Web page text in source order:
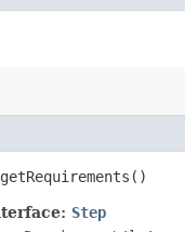
Step